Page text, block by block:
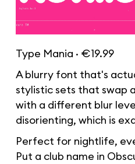
Type Mania · €19.99
A blurry font that's
stylistic sets that swap
with a different blur
disorienting, which is
Perfect for nightlife,
Put a club name in